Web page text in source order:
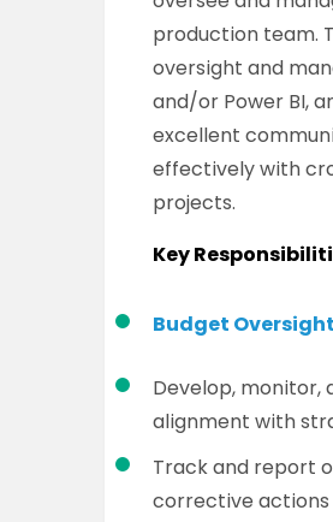
production team.
oversight and
and/or Power BI,
excellent
effectively with
projects.
Key
Budget
Develop, monitor,
alignment with
Track and report
corrective actions